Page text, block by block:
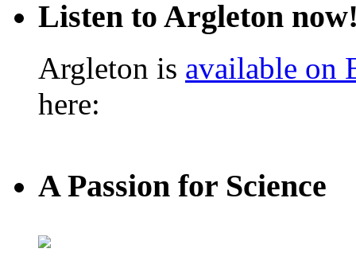
Listen to Argleton
Argleton is available on
here:
A Passion for Science